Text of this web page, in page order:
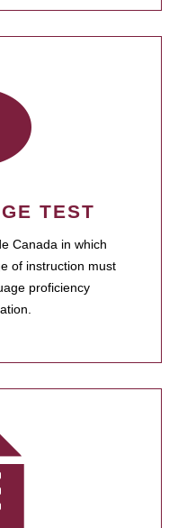
TEST
Canada in which
of instruction must
proficiency